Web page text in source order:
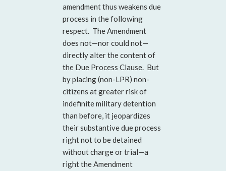
amendment thus weakens due
process in the following
respect. The Amendment
does not—nor could not—
directly alter the content of
the Due Process Clause. But
by placing (non-LPR) non-
citizens at greater risk of
indefinite military detention
than before, it jeopardizes
their substantivedue process
right not to be detained
without charge or trial—a
right the Amendment